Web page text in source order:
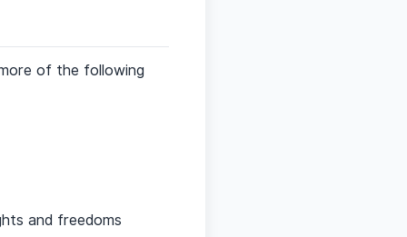
of the following
and freedoms